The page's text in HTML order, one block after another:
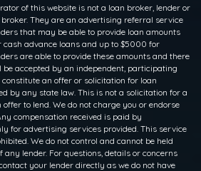
of this website is not a loan broker, lender or
They are an advertising referral service
that may be able to provide loan amounts
cash advance loans and up to $5000 for
are able to provide these amounts and there
accepted by an independent, participating
constitute an offer or solicitation for loan
by any state law. This is not a solicitation for a
to lend. We do not charge you or endorse
compensation received is paid by
for advertising services provided. This service
We do not control and cannot be held
any lender. For questions, details or concerns
your lender directly as we do not have